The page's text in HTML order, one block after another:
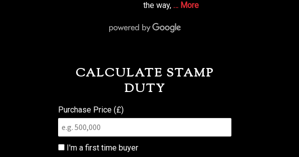
the way, … More
CALCULATE STAMP
DUTY
Purchase Price (£)
I'm a first time buyer